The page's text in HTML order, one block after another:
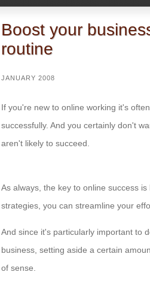
Boost your
routine
JANUARY 2008
If you're new to online working it's
successfully. And you certainly don't
aren't likely to succeed.
As always, the key to online success
strategies, you can streamline your
And since it's particularly important to
business, setting aside a certain
of sense.